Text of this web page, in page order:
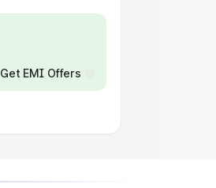
Get EMI Offers